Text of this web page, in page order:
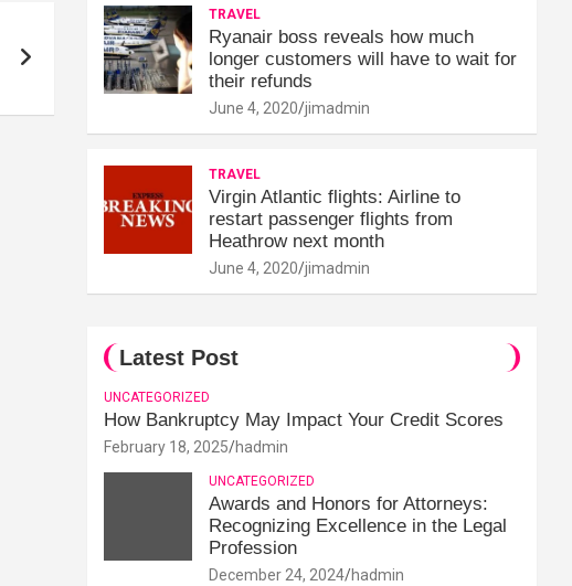
TRAVEL
Ryanair boss reveals how much
longer customers will have to wait for
their refunds
June 4, 2020 jimadmin
TRAVEL
Virgin Atlantic flights: Airline to
restart passenger flights from
Heathrow next month
June 4, 2020 jimadmin
Latest Post
UNCATEGORIZED
How Bankruptcy May Impact Your Credit Scores
February 18, 2025 hadmin
UNCATEGORIZED
Awards and Honors for Attorneys:
Recognizing Excellence in the Legal
Profession
December 24, 2024 hadmin